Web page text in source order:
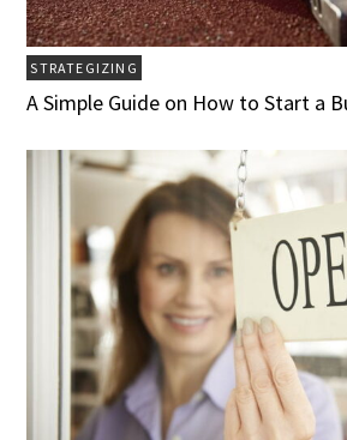
STRATEGIZING
A Simple Guide on How to Start a